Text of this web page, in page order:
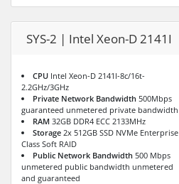
SYS-2 | Intel Xeon-D 2141I
CPU Intel Xeon-D 2141I-8c/16t-
2.2GHz/3GHz
Private Network Bandwidth 500Mbps
guaranteed unmetered private bandwidth
RAM32GB DDR4 ECC 2133MHz
Storage 2x 512GB SSD NVMe Enterprise
Class Soft RAID
Public Network Bandwidth 500 Mbps
unmetered public bandwidth unmetered
and guaranteed